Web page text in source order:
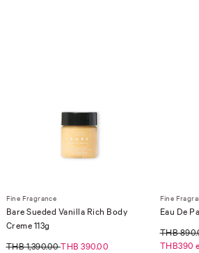
Fine Fragrance
Bare Sueded Vanilla Rich Body
Creme 113g
THB 1,390.00THB 390.00
Fine
Eau De
THB
THB390